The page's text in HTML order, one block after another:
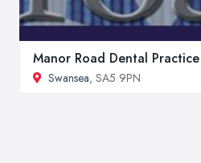
Manor Road Dental Practice
Swansea, SA5 9PN